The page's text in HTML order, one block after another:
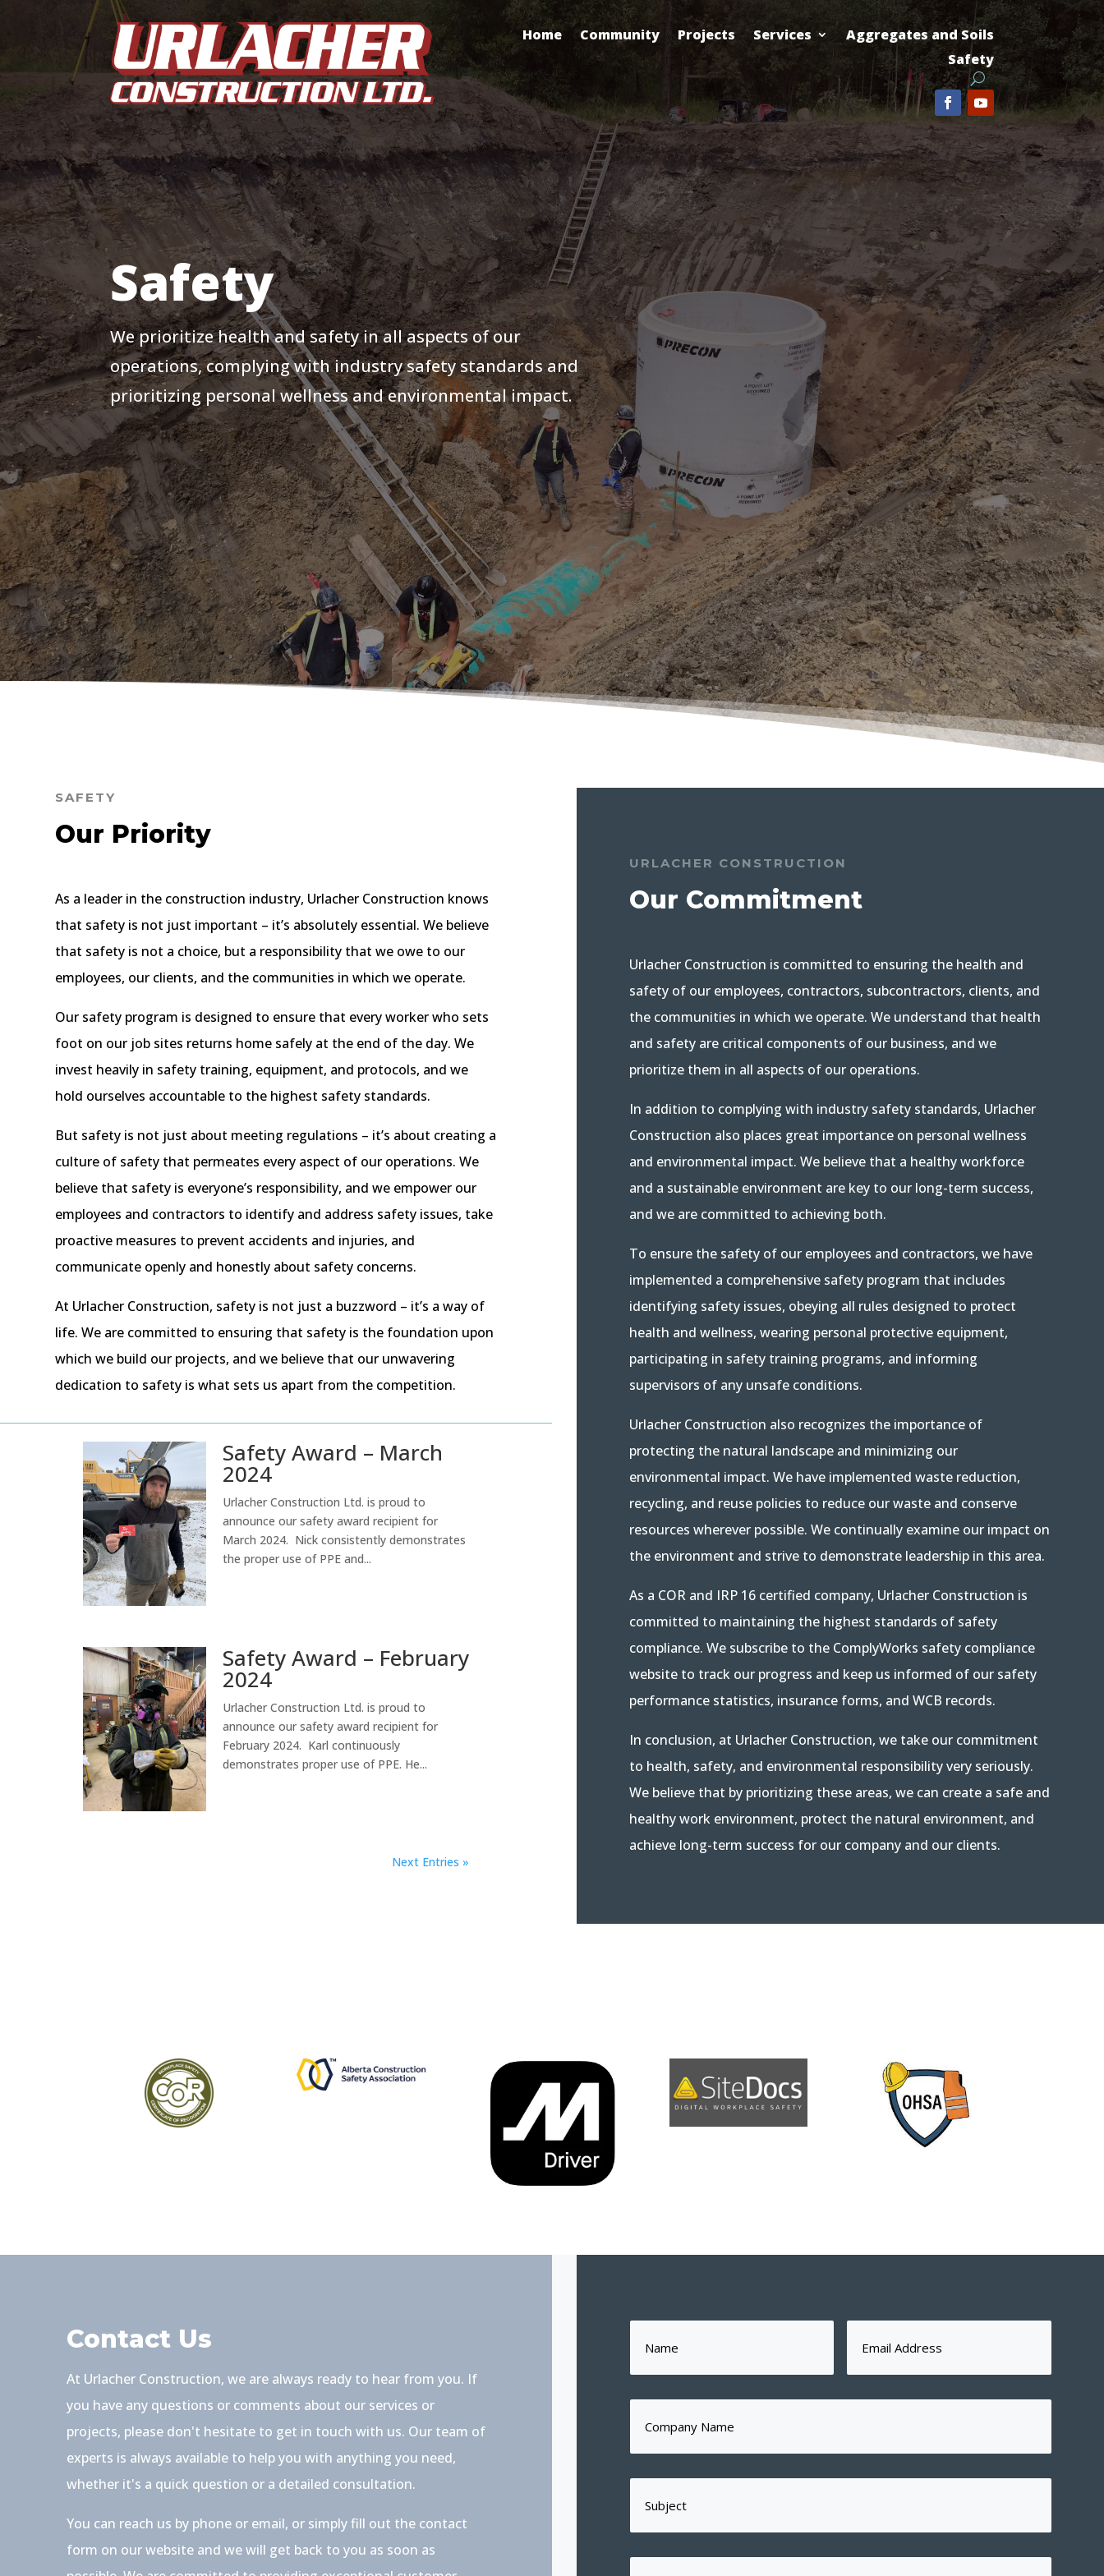
Home Community Projects Services
Aggregates and Soils
Safety
Safety
We prioritize health and safety in all aspects of our
operations, complying with industry safety standards and
prioritizing personal wellness and environmental impact.
SAFETY
Our Priority
As a leader in the construction industry, Urlacher Construction knows
that safety is not just important – it’s absolutely essential. We believe
that safety is not a choice, but a responsibility that we owe to our
employees, our clients, and the communities in which we operate.
Our safety program is designed to ensure that every worker who sets
foot on our job sites returns home safely at the end of the day. We
invest heavily in safety training, equipment, and protocols, and we
hold ourselves accountable to the highest safety standards.
But safety is not just about meeting regulations – it’s about creating a
culture of safety that permeates every aspect of our operations. We
believe that safety is everyone’s responsibility, and we empower our
employees and contractors to identify and address safety issues, take
proactive measures to prevent accidents and injuries, and
communicate openly and honestly about safety concerns.
At Urlacher Construction, safety is not just a buzzword – it’s a way of
life. We are committed to ensuring that safety is the foundation upon
which we build our projects, and we believe that our unwavering
dedication to safety is what sets us apart from the competition.
Safety Award – March
2024
Urlacher Construction Ltd. is proud to
announce our safety award recipient for
March 2024. Nick consistently demonstrates
the proper use of PPE and...
Safety Award – February
2024
Urlacher Construction Ltd. is proud to
announce our safety award recipient for
February 2024. Karl continuously
demonstrates proper use of PPE. He...
Next Entries »
URLACHER CONSTRUCTION
Our Commitment
Urlacher Construction is committed to ensuring the health and
safety of our employees, contractors, subcontractors, clients, and
the communities in which we operate. We understand that health
and safety are critical components of our business, and we
prioritize them in all aspects of our operations.
In addition to complying with industry safety standards, Urlacher
Construction also places great importance on personal wellness
and environmental impact. We believe that a healthy workforce
and a sustainable environment are key to our long-term success,
and we are committed to achieving both.
To ensure the safety of our employees and contractors, we have
implemented a comprehensive safety program that includes
identifying safety issues, obeying all rules designed to protect
health and wellness, wearing personal protective equipment,
participating in safety training programs, and informing
supervisors of any unsafe conditions.
Urlacher Construction also recognizes the importance of
protecting the natural landscape and minimizing our
environmental impact. We have implemented waste reduction,
recycling, and reuse policies to reduce our waste and conserve
resources wherever possible. We continually examine our impact on
the environment and strive to demonstrate leadership in this area.
As a COR and IRP 16 certified company, Urlacher Construction is
committed to maintaining the highest standards of safety
compliance. We subscribe to the ComplyWorks safety compliance
website to track our progress and keep us informed of our safety
performance statistics, insurance forms, and WCB records.
In conclusion, at Urlacher Construction, we take our commitment
to health, safety, and environmental responsibility very seriously.
We believe that by prioritizing these areas, we can create a safe and
healthy work environment, protect the natural environment, and
achieve long-term success for our company and our clients.
Contact Us
At Urlacher Construction, we are always ready to hear from you. If
you have any questions or comments about our services or
projects, please don't hesitate to get in touch with us. Our team of
experts is always available to help you with anything you need,
whether it's a quick question or a detailed consultation.
You can reach us by phone or email, or simply fill out the contact
form on our website and we will get back to you as soon as